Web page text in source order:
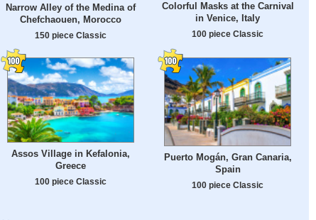
Narrow Alley of the Medina of
Chefchaouen, Morocco
150 piece Classic
Colorful Masks at the Carnival
in Venice, Italy
100 piece Classic
Assos Village in Kefalonia,
Greece
100 piece Classic
Puerto Mogán, Gran Canaria,
Spain
100 piece Classic